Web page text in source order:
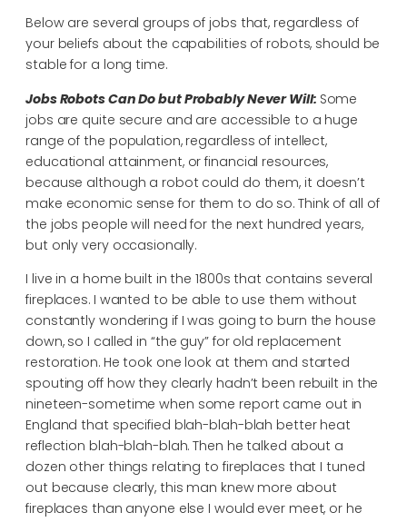
Below are several groups of jobs that, regardless of
your beliefs about the capabilities of robots, should be
stable for a long time.
Jobs Robots Can Do but Probably Never Will: Some
jobs are quite secure and are accessible to a huge
range of the population, regardless of intellect,
educational attainment, or financial resources,
because although a robot could do them, it doesn’t
make economic sense for them to do so. Think of all of
the jobs people will need for the next hundred years,
but only very occasionally.
I live in a home built in the 1800s that contains several
fireplaces. I wanted to be able to use them without
constantly wondering if I was going to burn the house
down, so I called in “the guy” for old replacement
restoration. He took one look at them and started
spouting off how they clearly hadn’t been rebuilt in the
nineteen-sometime when some report came out in
England that specified blah-blah-blah better heat
reflection blah-blah-blah. Then he talked about a
dozen other things relating to fireplaces that I tuned
out because clearly, this man knew more about
fireplaces than anyone else I would ever meet, or he